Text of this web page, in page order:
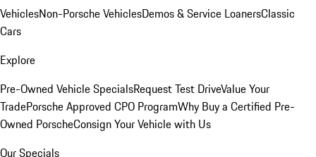
VehiclesNon-Porsche VehiclesDemos & Service LoanersClassic
Cars
Explore
Pre-Owned Vehicle SpecialsRequest Test DriveValue Your
TradePorsche Approved CPO ProgramWhy Buy a Certified Pre-
Owned PorscheConsign Your Vehicle with Us
Our Specials